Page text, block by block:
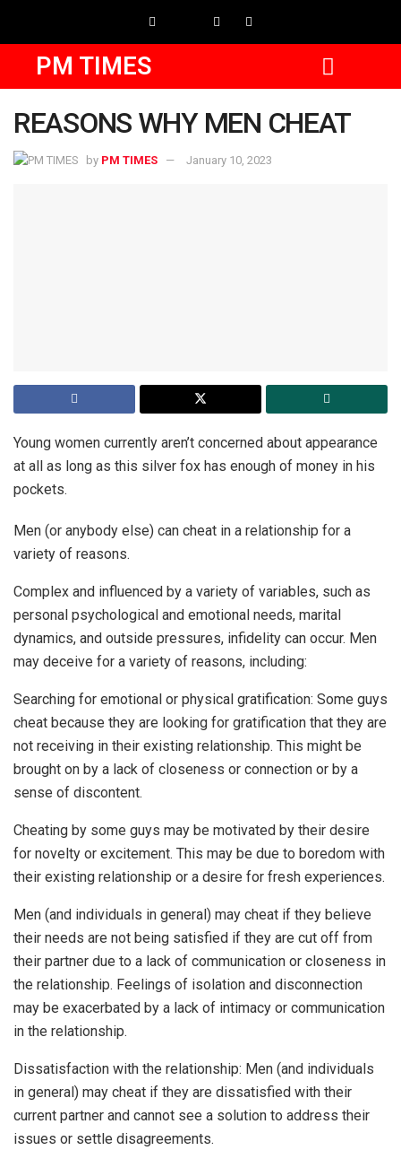
PM TIMES
REASONS WHY MEN CHEAT
by PM TIMES January 10, 2023
Young women currently aren’t concerned about appearance
at all as long as this silver fox has enough of money in his
pockets.
Men (or anybody else) can cheat in a relationship for a
variety of reasons.
Complex and influenced by a variety of variables, such as
personal psychological and emotional needs, marital
dynamics, and outside pressures, infidelity can occur. Men
may deceive for a variety of reasons, including:
Searching for emotional or physical gratification: Some guys
cheat because they are looking for gratification that they are
not receiving in their existing relationship. This might be
brought on by a lack of closeness or connection or by a
sense of discontent.
Cheating by some guys may be motivated by their desire
for novelty or excitement. This may be due to boredom with
their existing relationship or a desire for fresh experiences.
Men (and individuals in general) may cheat if they believe
their needs are not being satisfied if they are cut off from
their partner due to a lack of communication or closeness in
the relationship. Feelings of isolation and disconnection
may be exacerbated by a lack of intimacy or communication
in the relationship.
Dissatisfaction with the relationship: Men (and individuals
in general) may cheat if they are dissatisfied with their
current partner and cannot see a solution to address their
issues or settle disagreements.